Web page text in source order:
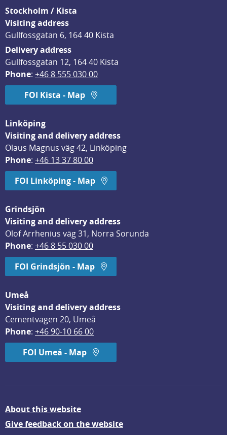
Stockholm / Kista
Visiting address
Gullfossgatan 6, 164 40 Kista
Delivery address
Gullfossgatan 12, 164 40 Kista
Phone: +46 8 555 030 00
FOI Kista - Map
Linköping
Visiting and delivery address
Olaus Magnus väg 42, Linköping
Phone: +46 13 37 80 00
FOI Linköping - Map
Grindsjön
Visiting and delivery address
Olof Arrhenius väg 31, Norra Sorunda
Phone: +46 8 55 030 00
FOI Grindsjön - Map
Umeå
Visiting and delivery address
Cementvägen 20, Umeå
Phone: +46 90-10 66 00
FOI Umeå - Map
About this website
Give feedback on the website